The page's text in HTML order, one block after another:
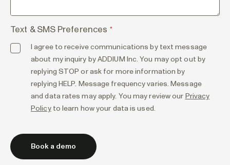
Text & SMS Preferences *
I agree to receive communications by text message
about my inquiry by ADDIUM Inc. You may opt out by
replying STOP or ask for more information by
replying HELP. Message frequency varies. Message
and data rates may apply. You may review our Privacy
Policyto learn how your data is used.